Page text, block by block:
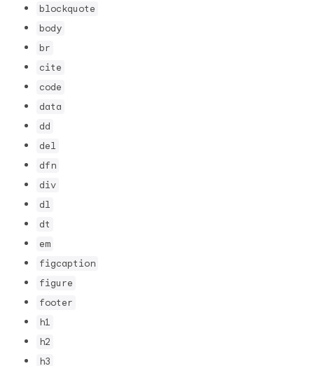
blockquote
body
br
cite
code
data
dd
del
dfn
div
dl
dt
em
figcaption
figure
footer
h1
h2
h3